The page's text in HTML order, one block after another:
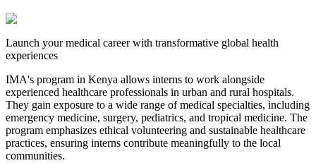
Launch your medical career with transformative global health
experiences
IMA's program in Kenya allows interns to work alongside
experienced healthcare professionals in urban and rural hospitals.
They gain exposure to a wide range of medical specialties, including
emergency medicine, surgery, pediatrics, and tropical medicine. The
program emphasizes ethical volunteering and sustainable healthcare
practices, ensuring interns contribute meaningfully to the local
communities.​